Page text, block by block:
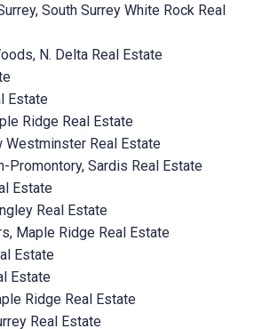
South Surrey White Rock Real
N. Delta Real Estate
Estate
Ridge Real Estate
Westminster Real Estate
Promontory, Sardis Real Estate
Estate
Real Estate
Maple Ridge Real Estate
Estate
Estate
Ridge Real Estate
Real Estate